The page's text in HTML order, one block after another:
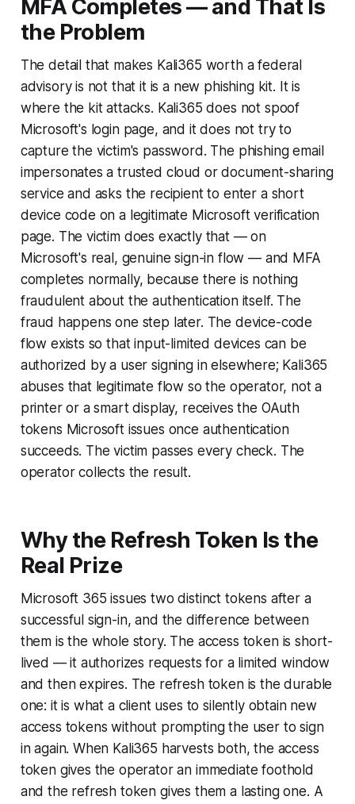
MFA Completes — and That Is
the Problem
The detail that makes Kali365 worth a federal
advisory is not that it is a new phishing kit. It is
where the kit attacks. Kali365 does not spoof
Microsoft's login page, and it does not try to
capture the victim's password. The phishing email
impersonates a trusted cloud or document-sharing
service and asks the recipient to enter a short
device code on a legitimate Microsoft verification
page. The victim does exactly that — on
Microsoft's real, genuine sign-in flow — and MFA
completes normally, because there is nothing
fraudulent about the authentication itself. The
fraud happens one step later. The device-code
flow exists so that input-limited devices can be
authorized by a user signing in elsewhere; Kali365
abuses that legitimate flow so the operator, not a
printer or a smart display, receives the OAuth
tokens Microsoft issues once authentication
succeeds. The victim passes every check. The
operator collects the result.
Why the Refresh Token Is the
Real Prize
Microsoft 365 issues two distinct tokens after a
successful sign-in, and the difference between
them is the whole story. The access token is short-
lived — it authorizes requests for a limited window
and then expires. The refresh token is the durable
one: it is what a client uses to silently obtain new
access tokens without prompting the user to sign
in again. When Kali365 harvests both, the access
token gives the operator an immediate foothold
and the refresh token gives them a lasting one. A